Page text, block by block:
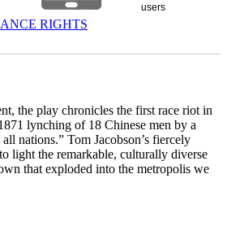
users
RIGHTS
the play chronicles the first race riot in
lynching of 18 Chinese men by a
nations.” Tom Jacobson’s fiercely
light the remarkable, culturally diverse
that exploded into the metropolis we